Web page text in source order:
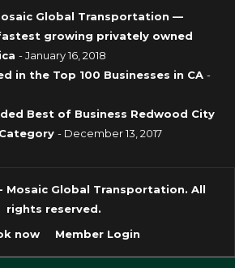
Global Transportation —
growing privately owned
- January 16, 2018
in the Top 100 Businesses in CA -
Best of Business Redwood City
- December 13, 2017
Mosaic Global Transportation. All
rights reserved.
now
Member Login